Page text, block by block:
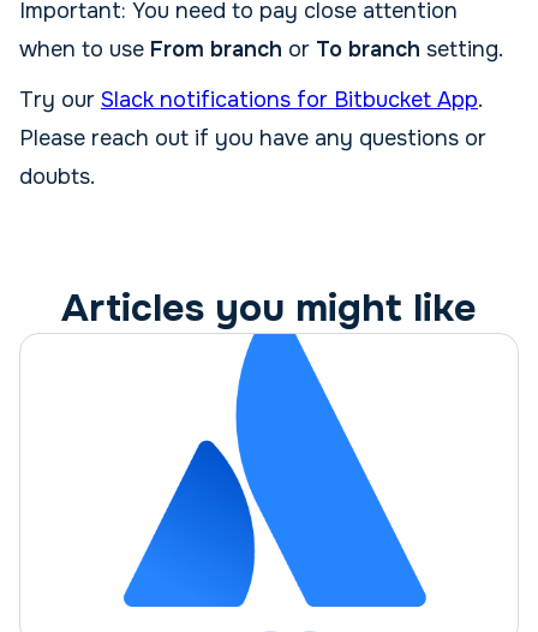
Important: You need to pay close attention
when to use From branch or To branch setting.
Try our Slack notifications for Bitbucket App.
Please reach out if you have any questions or
doubts.
Articles you might like